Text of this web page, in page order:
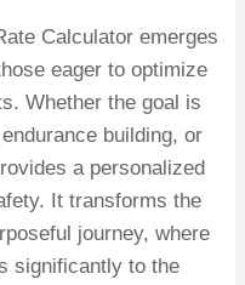
Calculator emerges
eager to optimize
Whether the goal is
building, or
a personalized
It transforms the
journey, where
significantly to the